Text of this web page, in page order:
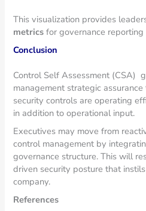
This visualization provides
metrics for governance
Conclusion
Control Self Assessment (CSA)
management strategic
security controls are operating
in addition to operational input.
Executives may move from
control management by
governance structure. This will
driven security posture that
company.
References